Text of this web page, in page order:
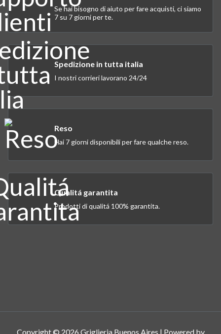
Se hai bisogno di aiuto per fare acquisti, ci siamo
7 su 7 giorni per te.
Spedizione in tutta italia
I nostri corrieri lavorano 24/24
Reso
Hai 7 giorni disponibili per fare qualche reso.
Qualitá garantita
Prodotti di qualitá 100% garantita.
Copyright © 2026 Griglieria Buenos Aires | Powered by